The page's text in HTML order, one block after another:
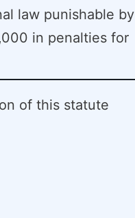
law punishable by
in penalties for
of this statute